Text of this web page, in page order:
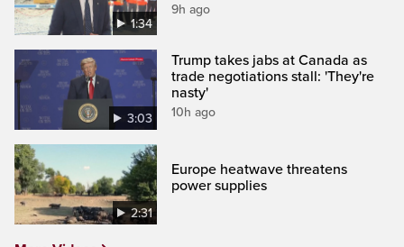
1:34
9h ago
3:03
Trump takes jabs at Canada as
trade negotiations stall: 'They're
nasty'
10h ago
2:31
Europe heatwave threatens
power supplies